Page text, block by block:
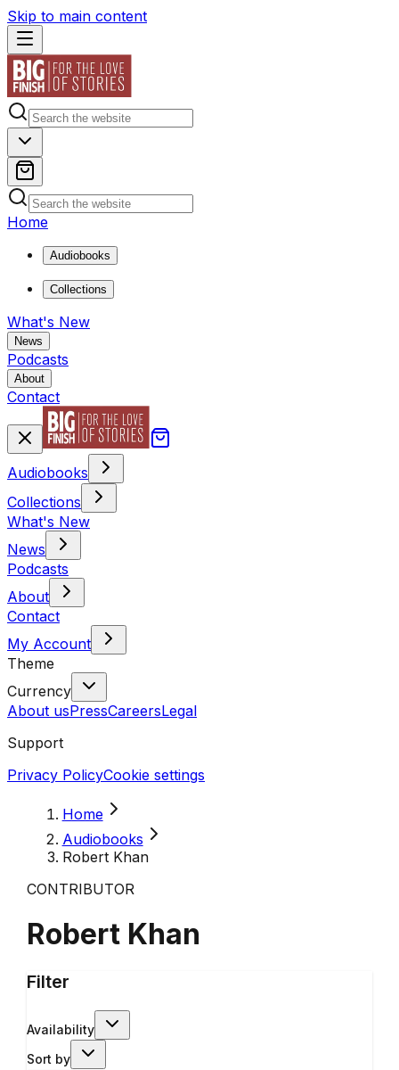
Skip to main content
Home
Audiobooks
Collections
What's New
News
Podcasts
About
Contact
Audiobooks
Collections
What's New
News
Podcasts
About
Contact
My Account
Theme
Currency
About usPressCareersLegal
Support
Privacy PolicyCookie settings
Home
Audiobooks
Robert Khan
CONTRIBUTOR
Robert Khan
Filter
Availability
Sort by